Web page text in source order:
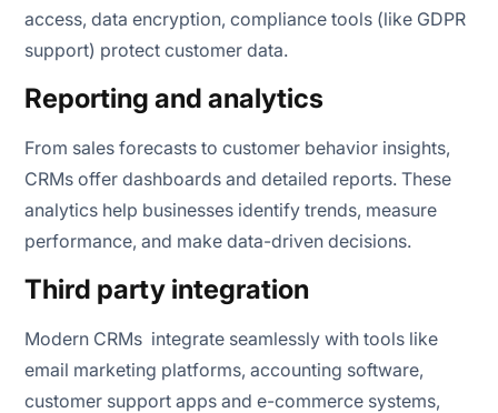
access, data encryption, compliance tools (like GDPR
support) protect customer data.
Reporting and analytics
From sales forecasts to customer behavior insights,
CRMs offer dashboards and detailed reports. These
analytics help businesses identify trends, measure
performance, and make data-driven decisions.
Third party integration
Modern CRMs integrate seamlessly with tools like
email marketing platforms, accounting software,
customer support apps and e-commerce systems,